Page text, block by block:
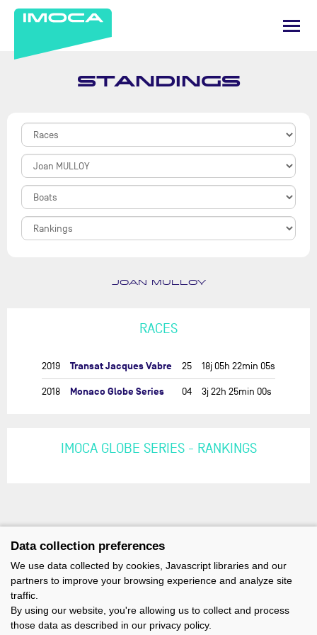
STANDINGS
JOAN MULLOY
RACES
2019 Transat Jacques Vabre 25 18j 05h 22min 05s
2018 Monaco Globe Series 04 3j 22h 25min 00s
IMOCA GLOBE SERIES - RANKINGS
Data collection preferences
We use data collected by cookies, Javascript libraries and our
partners to improve your browsing experience and analyze site
traffic.
By using our website, you're allowing us to collect and process
those data as described in our privacy policy.